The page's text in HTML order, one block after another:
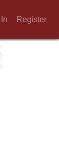
Register